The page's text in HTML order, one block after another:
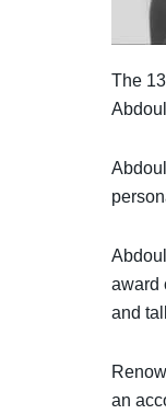
The
award
and
an